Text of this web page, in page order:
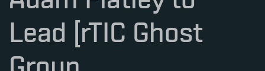
Lead [rTIC Ghost